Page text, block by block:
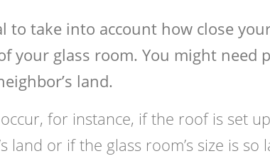
to take into account how close
your glass room. You might need
land.
for instance, if the roof is set
land or if the glass room’s size is